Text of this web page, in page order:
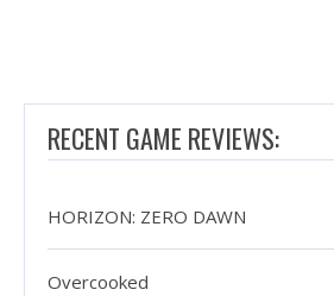
RECENT GAME REVIEWS:
HORIZON: ZERO DAWN
Overcooked